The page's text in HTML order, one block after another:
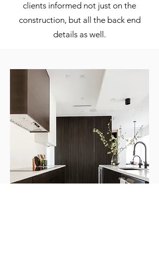
clients informed not just on the
construction, but all the back end
details as well.